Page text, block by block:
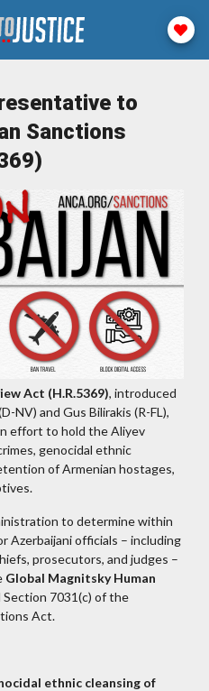
to
Sanctions
Act (H.R.5369), introduced
NV) and Gus Bilirakis (R-FL),
effort to hold the Aliyev
genocidal ethnic
of Armenian hostages,
to determine within
Azerbaijani officials – including
prosecutors, and judges –
Global Magnitsky Human
Section 7031(c) of the
Act.
ethnic cleansing of